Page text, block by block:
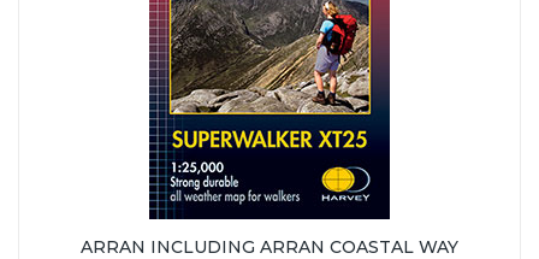
ARRAN INCLUDING ARRAN COASTAL WAY